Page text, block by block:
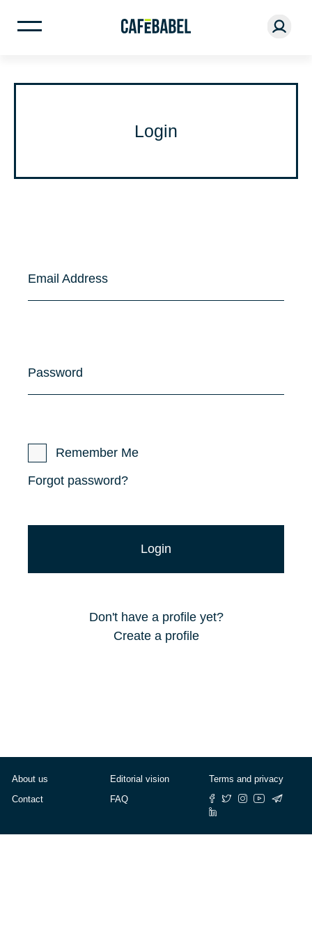
Login
Email Address
Password
Remember Me
Forgot password?
Don't have a profile yet?
Create a profile
About us
Contact
Editorial vision
FAQ
Terms and privacy